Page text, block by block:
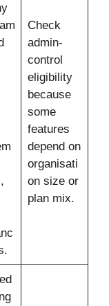
Check
admin-
control
eligibility
because
some
features
depend on
organisati
on size or
plan mix.